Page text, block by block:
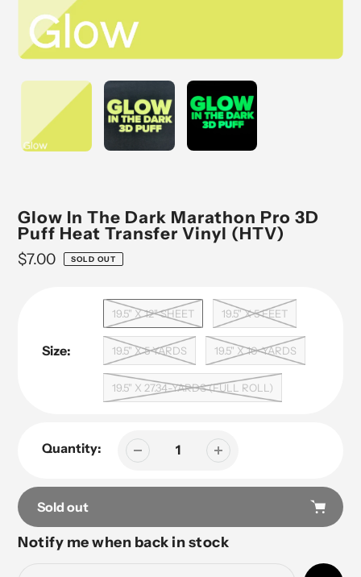
Glow In The Dark Marathon Pro 3D
Puff Heat Transfer Vinyl (HTV)
Regular
$7.00 SOLD OUT
Size:
19.5" X 12" SHEET 19.5" X 5 FEET
19.5" X 5 YARDS 19.5" X 10-YARDS
19.5" X 27.34-YARDS (FULL ROLL)
Quantity:
Sold out
Adding
Notify me when back in stock